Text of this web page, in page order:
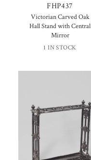
FHP437
Victorian Carved Oak
Hall Stand with Central
Mirror
1 IN STOCK